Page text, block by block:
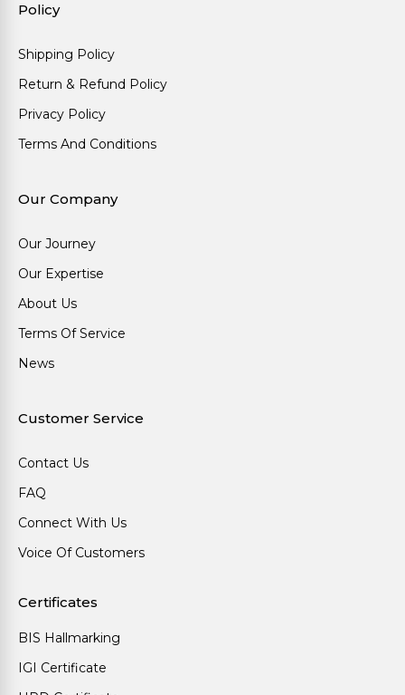
Policy
Shipping Policy
Return & Refund Policy
Privacy Policy
Terms And Conditions
Our Company
Our Journey
Our Expertise
About Us
Terms Of Service
News
Customer Service
Contact Us
FAQ
Connect With Us
Voice Of Customers
Certificates
BIS Hallmarking
IGI Certificate